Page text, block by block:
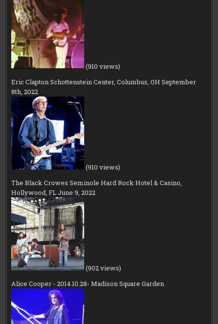
(910 views)
Eric Clapton Schottenstein Center, Columbus, OH September
8th, 2022
(910 views)
The Black Crowes Seminole Hard Rock Hotel & Casino,
Hollywood, FL June 9, 2022
(902 views)
Alice Cooper - 2014.10.28- Madison Square Garden